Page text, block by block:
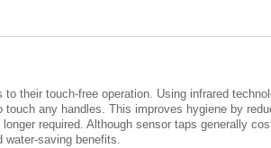
their touch-free operation. Using infrared
any handles. This improves hygiene by
required. Although sensor taps generally
water-saving benefits.